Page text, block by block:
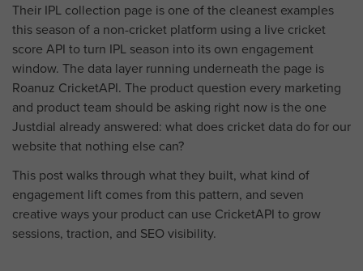
Their IPL collection page is one of the cleanest examples
this season of a non-cricket platform using a live cricket
score API to turn IPL season into its own engagement
window. The data layer running underneath the page is
Roanuz CricketAPI. The product question every marketing
and product team should be asking right now is the one
Justdial already answered: what does cricket data do for our
website that nothing else can?
This post walks through what they built, what kind of
engagement lift comes from this pattern, and seven
creative ways your product can use CricketAPI to grow
sessions, traction, and SEO visibility.